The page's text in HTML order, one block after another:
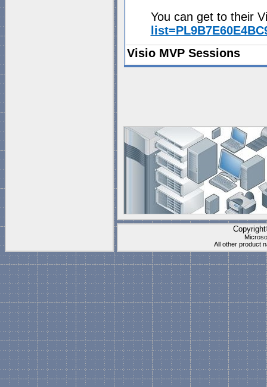
You can get to their
Visio MVP Sessions
You can find the
Sessions.
Visio Cafe FAQ
What is Microsoft Visio?
Which Version of Microsoft Visio
What is a Stencil?
What is a Shape?
What is a "Logical" Stencil?
What is a Visual Solution Document?
Can I create my own Visual Solution
Are you going to replace all the old
What is Microsoft Visio?
Microsoft Visio is a
application. Visio
tool used by many
All other product